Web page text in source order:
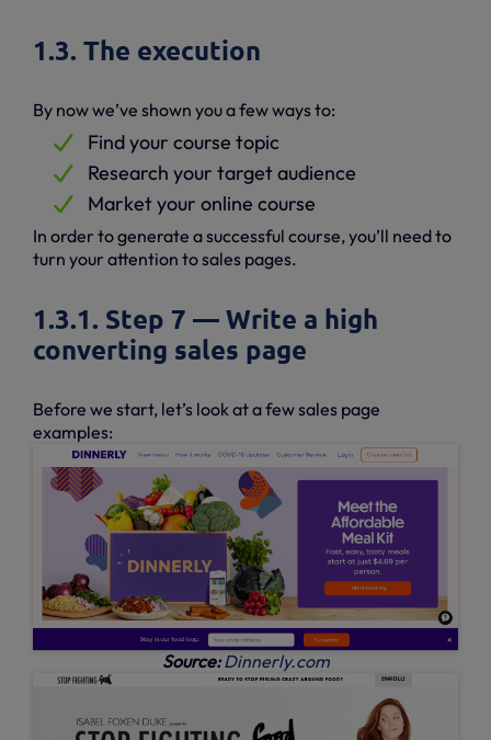
1.3. The execution
By now we’ve shown you a few ways to:
Find your course topic
Research your target audience
Market your online course
In order to generate a successful course, you’ll need to
turn your attention to sales pages.
1.3.1. Step 7 — Write a high
converting sales page
Before we start, let’s look at a few sales page
examples:
Source:Dinnerly.com